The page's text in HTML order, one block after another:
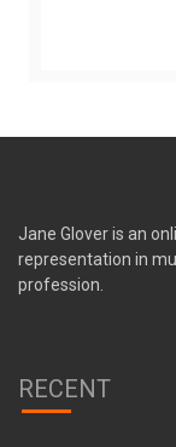
Jane Glover is an
representation in
profession.
RECENT